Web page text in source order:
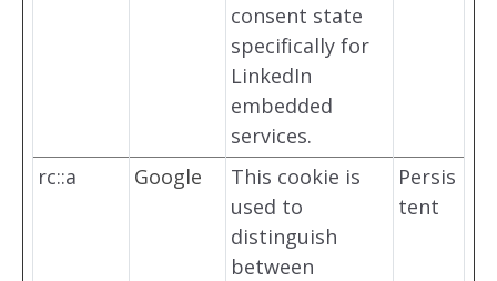
consent state
specifically for
LinkedIn
embedded
services.
rc::a Google
This cookie is
used to
distinguish
between
Persis
tent